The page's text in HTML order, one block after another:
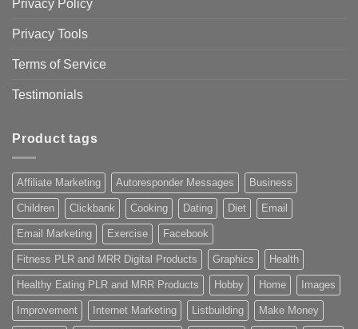
Privacy Policy
Privacy Tools
Terms of Service
Testimonials
Product tags
Affiliate Marketing Autoresponder Messages Business
Children Clickbank Cooking Dating Diet Email
Email Marketing Exercise Facebook
Fitness PLR and MRR Digital Products Graphics Health
Healthy Eating PLR and MRR Products Hobby Home Images
Improvement Internet Marketing Listbuilding Make Money